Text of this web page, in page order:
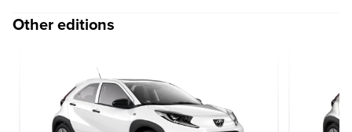
Other editions